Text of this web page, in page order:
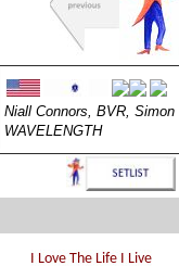
Niall Connors, BVR, Simon
WAVELENGTH